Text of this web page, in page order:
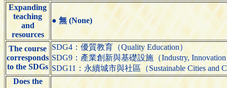
Expanding
teaching
and
resources
●無 (None)
The course
corresponds
to the SDGs
SDG4：優質教育（Quality Education）
SDG9：產業創新與基礎設施（Industry, Innovation
SDG11：永續城市與社區（Sustainable Cities and
Does the